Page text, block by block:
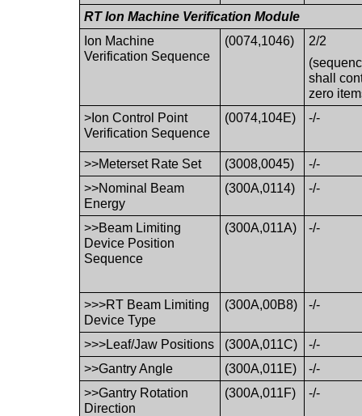
RT Ion Machine Verification Module
Ion Machine
Verification Sequence
(0074,1046)
2/2
shall
zero
>Ion Control Point
Verification Sequence
(0074,104E) -/-
>>Meterset Rate Set (3008,0045)
-/-
>>Nominal Beam
Energy
(300A,0114) -/-
>>Beam Limiting
Device Position
Sequence
(300A,011A) -/-
>>>RT Beam Limiting
Device Type
(300A,00B8) -/-
>>>Leaf/Jaw Positions (300A,011C)
-/-
>>Gantry Angle
(300A,011E)
-/-
>>Gantry Rotation
Direction
(300A,011F) -/-